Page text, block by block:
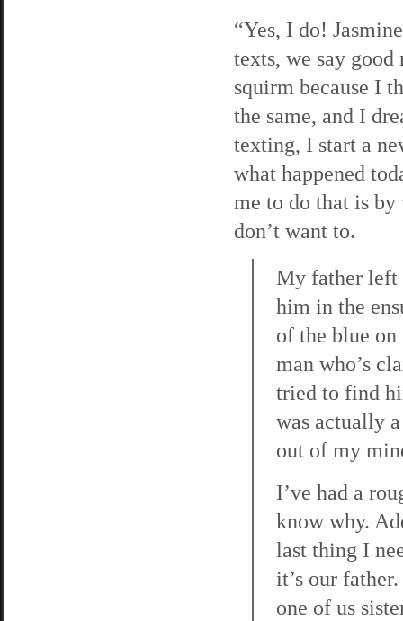
“Yes, I do!
texts, we say
squirm because I
the same, and I
texting, I start a
what happened
me to do that is
don’t want to.
My father left
him in the
of the blue
man who’s
tried to find
was actually
out of my
I’ve had a
know why.
last thing I
it’s our
one of us